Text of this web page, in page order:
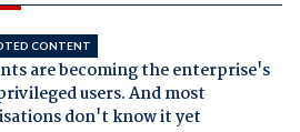
CONTENT
are becoming the enterprise's
users. And most
don't know it yet